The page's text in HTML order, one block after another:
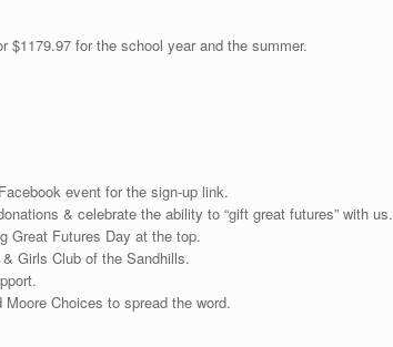
for the school year and the summer.
event for the sign-up link.
& celebrate the ability to “gift great futures” with us.
Great Futures Day at the top.
Girls Club of the Sandhills.
Choices to spread the word.